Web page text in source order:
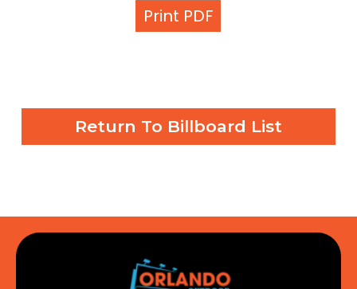
Print PDF
Return To Billboard List